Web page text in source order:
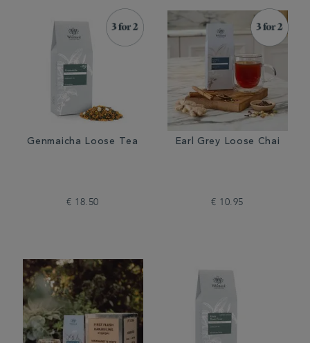
Genmaicha Loose Tea
€ 18.50
Earl Grey Loose Chai
€ 10.95